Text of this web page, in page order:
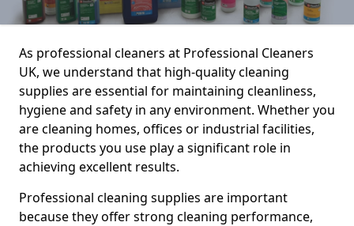
As professional cleaners at Professional Cleaners
UK, we understand that high-quality cleaning
supplies are essential for maintaining cleanliness,
hygiene and safety in any environment. Whether you
are cleaning homes, offices or industrial facilities,
the products you use play a significant role in
achieving excellent results.
Professional cleaning supplies are important
because they offer strong cleaning performance,